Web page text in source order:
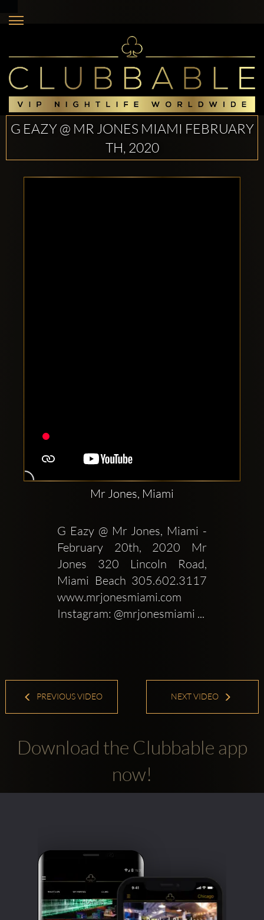
G EAZY @ MR JONES MIAMI FEBRUARY
TH, 2020
Mr Jones, Miami
G Eazy @ Mr Jones, Miami -
February 20th, 2020 Mr
Jones 320 Lincoln Road,
Miami Beach 305.602.3117
www.mrjonesmiami.com
Instagram: @mrjonesmiami ...
PREVIOUS VIDEO NEXT VIDEO
Download the Clubbable app
now!